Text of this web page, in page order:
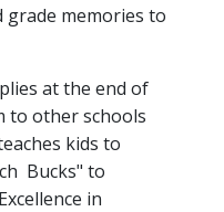
grade memories to
at the end of
to other schools
kids to
Bucks" to
in